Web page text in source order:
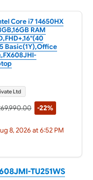
Core i7 14650HX
RAM
Basic(1Y),Office
Ltd
-22%
8, 2026 at 6:52 PM
TU251WS